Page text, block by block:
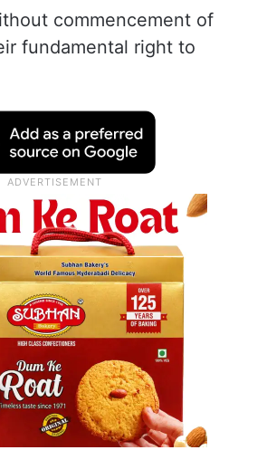
after hearing the
sides. The judge will
in the evening.
moved bail pleas
their continued
commencement of
fundamental right to